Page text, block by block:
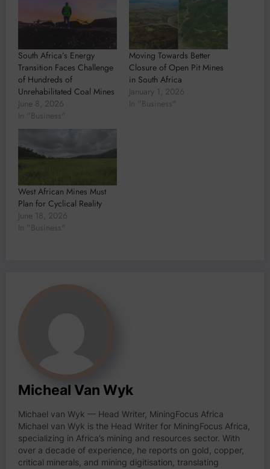
South Africa’s Energy
Transition Faces Challenge
of Hundreds of
Unrehabilitated Coal Mines
June 8, 2026
In "Business"
Moving Towards Better
Closure of Open Pit Mines
in South Africa
January 1, 2026
In "Business"
West African Mines Must
Plan for Cyclical Reality
June 18, 2026
In "Business"
Micheal Van Wyk
Michael van Wyk — Head Writer, MiningFocus Africa
Michael van Wyk is the Head Writer for MiningFocus Africa,
specializing in Africa’s mining and resources sector. With
over a decade of experience, he reports on gold, copper,
critical minerals, and mining digitisation, translating